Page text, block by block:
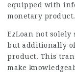
equipped with
monetary product.
EzLoan not
but additionally
product. This
make